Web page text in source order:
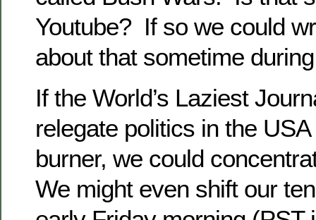
Youtube? If so we could
about that sometime
If the World’s Laziest
relegate politics in the
burner, we could
We might even shift our